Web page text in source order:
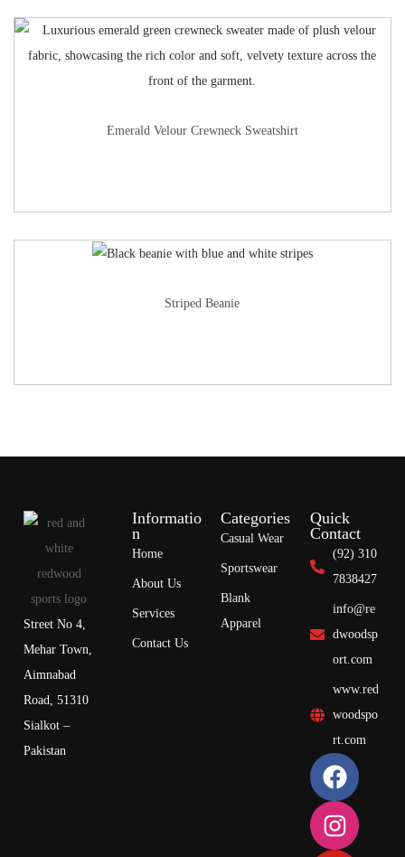
Emerald Velour Crewneck Sweatshirt
Striped Beanie
Street No 4,
Mehar Town,
Aimnabad
Road, 51310
Sialkot –
Pakistan
Informatio
n
Home
About Us
Services
Contact Us
Categories
Casual Wear
Sportswear
Blank
Apparel
Quick
Contact
(92) 310
7838427
info@re
dwoodsp
ort.com
www.red
woodspo
rt.com